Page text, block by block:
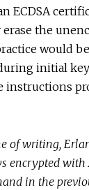
ECDSA
the
would
initial
instructions
of writing,
encrypted with
in the